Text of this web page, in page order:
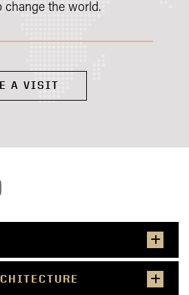
change the world.
A VISIT